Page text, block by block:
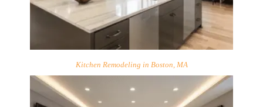
Kitchen Remodeling in Boston, MA